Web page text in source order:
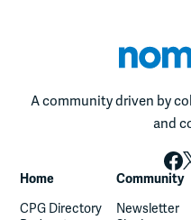
A community driven by
and
Home
CPG Directory
Community
Newsletter